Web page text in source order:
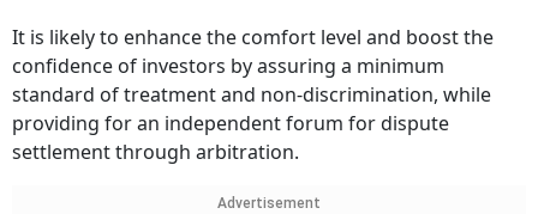
It is likely to enhance the comfort level and boost the
confidence of investors by assuring a minimum
standard of treatment and non-discrimination, while
providing for an independent forum for dispute
settlement through arbitration.
Advertisement